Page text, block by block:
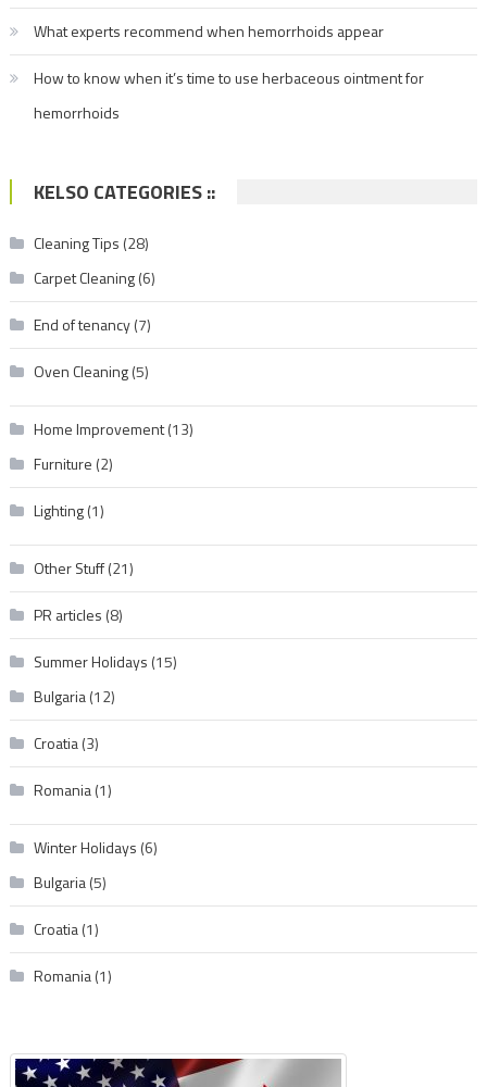
What experts recommend when hemorrhoids appear
How to know when it’s time to use herbaceous ointment for
hemorrhoids
KELSO CATEGORIES ::
Cleaning Tips (28)
Carpet Cleaning(6)
End of tenancy(7)
Oven Cleaning(5)
Home Improvement(13)
Furniture (2)
Lighting(1)
Other Stuff(21)
PR articles (8)
Summer Holidays (15)
Bulgaria(12)
Croatia(3)
Romania(1)
Winter Holidays (6)
Bulgaria(5)
Croatia(1)
Romania(1)